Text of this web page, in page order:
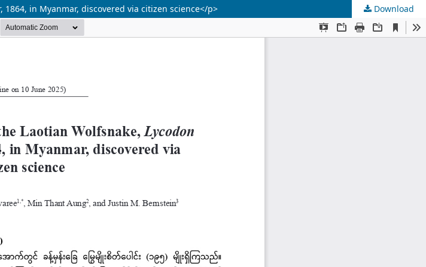
in Myanmar, discovered via citizen science</p> Download